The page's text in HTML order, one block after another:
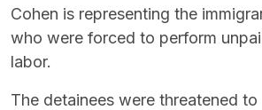
Cohen is representing the
who were forced to perform
labor.
The detainees were threatened to